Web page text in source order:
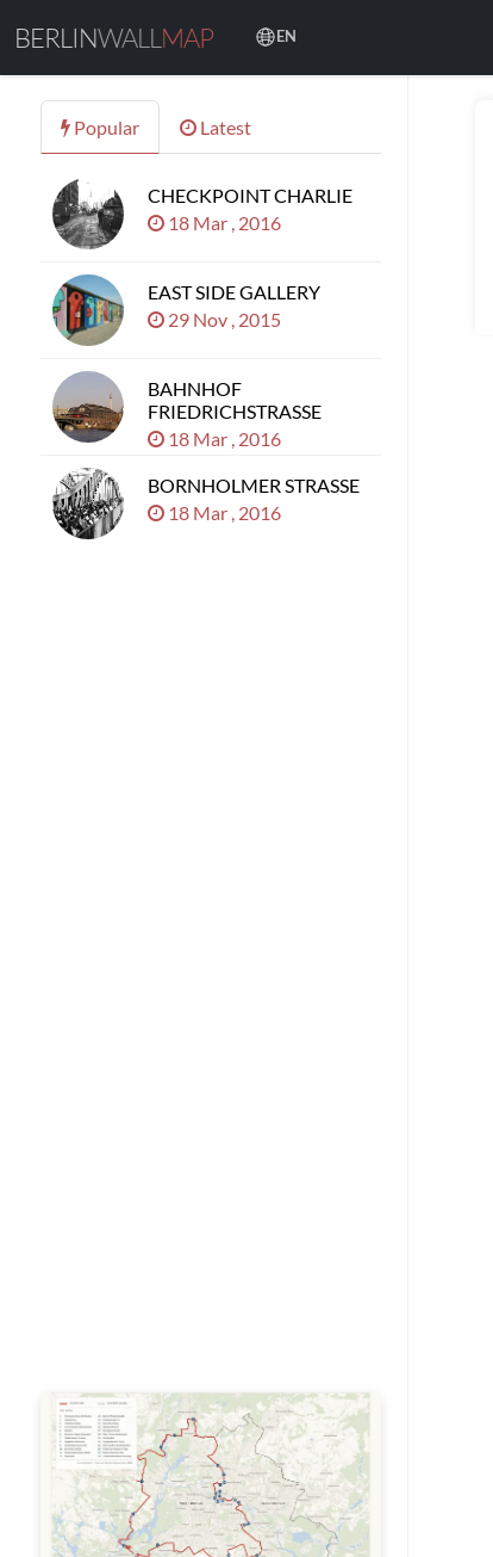
BERLINWALL MAP EN
Popular Latest
CHECKPOINT CHARLIE
18 Mar , 2016
EAST SIDE GALLERY
29 Nov , 2015
BAHNHOF
FRIEDRICHSTRASSE
18 Mar , 2016
BORNHOLMER STRASSE
18 Mar , 2016